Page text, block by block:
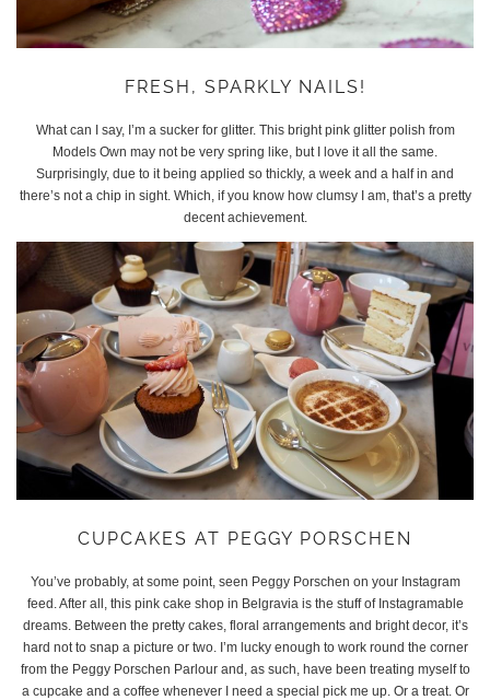
FRESH, SPARKLY NAILS!
What can I say, I’m a sucker for glitter. This bright pink glitter polish from
Models Own may not be very spring like, but I love it all the same.
Surprisingly, due to it being applied so thickly, a week and a half in and
there’s not a chip in sight. Which, if you know how clumsy I am, that’s a pretty
decent achievement.
CUPCAKES AT PEGGY PORSCHEN
You’ve probably, at some point, seen Peggy Porschen on your Instagram
feed. After all, this pink cake shop in Belgravia is the stuff of Instagramable
dreams. Between the pretty cakes, floral arrangements and bright decor, it’s
hard not to snap a picture or two. I’m lucky enough to work round the corner
from the Peggy Porschen Parlour and, as such, have been treating myself to
a cupcake and a coffee whenever I need a special pick me up. Or a treat. Or